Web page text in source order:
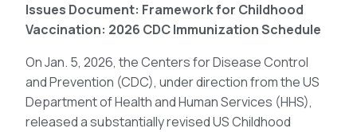
Issues Document: Framework for Childhood
Vaccination: 2026 CDC Immunization Schedule
On Jan. 5, 2026, the Centers for Disease Control
and Prevention (CDC), under direction from the US
Department of Health and Human Services (HHS),
released a substantially revised US Childhood